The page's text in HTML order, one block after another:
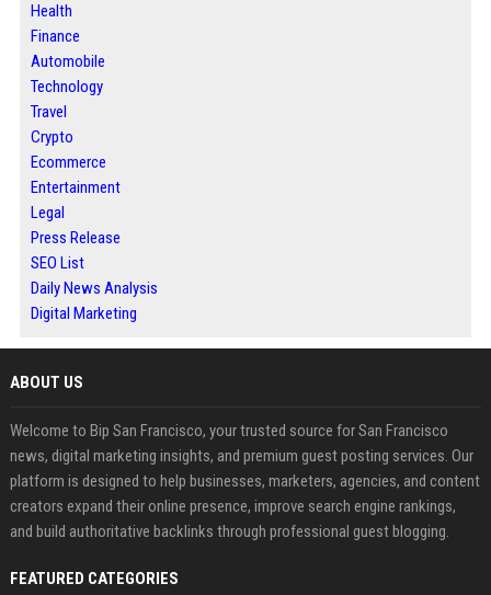
Health
Finance
Automobile
Technology
Travel
Crypto
Ecommerce
Entertainment
Legal
Press Release
SEO List
Daily News Analysis
Digital Marketing
ABOUT US
Welcome to Bip San Francisco, your trusted source for San Francisco
news, digital marketing insights, and premium guest posting services. Our
platform is designed to help businesses, marketers, agencies, and content
creators expand their online presence, improve search engine rankings,
and build authoritative backlinks through professional guest blogging.
FEATURED CATEGORIES